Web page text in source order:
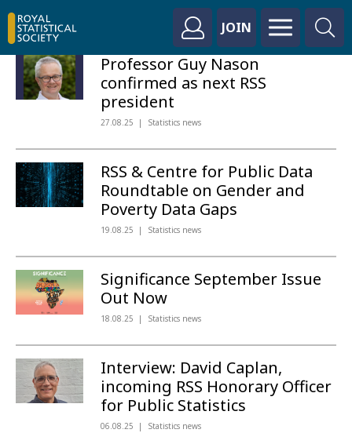
JOIN
Professor Guy Nason
confirmed as next RSS
president
27.08.25 Statistics news
RSS & Centre for Public Data
Roundtable on Gender and
Poverty Data Gaps
19.08.25 Statistics news
Significance September Issue
Out Now
18.08.25 Statistics news
Interview: David Caplan,
incoming RSS Honorary Officer
for Public Statistics
06.08.25 Statistics news